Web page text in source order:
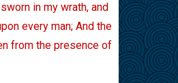
sworn in my wrath, and
every man; And the
from the presence of